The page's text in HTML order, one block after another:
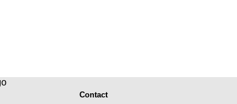
Contact